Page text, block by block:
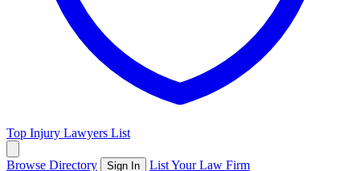
Top Injury Lawyers List
Browse Directory Sign In List Your Law Firm